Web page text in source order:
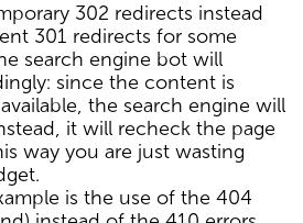
302 redirects instead
301 redirects for some
search engine bot will
since the content is
the search engine will
it will recheck the page
way you are just wasting
is the use of the 404